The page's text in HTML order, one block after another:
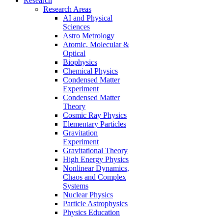
Research Areas
AI and Physical
Sciences
Astro Metrology
Atomic, Molecular &
Optical
Biophysics
Chemical Physics
Condensed Matter
Experiment
Condensed Matter
Theory
Cosmic Ray Physics
Elementary Particles
Gravitation
Experiment
Gravitational Theory
High Energy Physics
Nonlinear Dynamics,
Chaos and Complex
Systems
Nuclear Physics
Particle Astrophysics
Physics Education